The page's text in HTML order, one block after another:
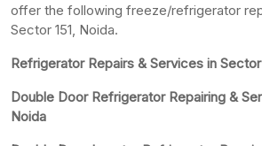
offer the following freeze/refrigerator
Sector 151, Noida.
Refrigerator Repairs & Services in Sector
Double Door Refrigerator Repairing &
Noida